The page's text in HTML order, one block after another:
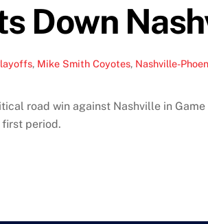
Down
, Mike Smith Coyotes, Nashville-
road win against Nashville in
first period.